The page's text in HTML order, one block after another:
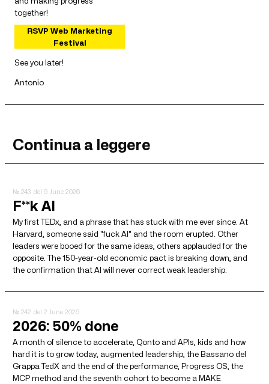
together!
RSVP Web Marketing
Festival
See you later!
Antonio
Continua a leggere
№ 243 del 9 June 2026
F**k AI
My first TEDx, and a phrase that has stuck with me ever since. At
Harvard, someone said "fuck AI" and the room erupted. Other
leaders were booed for the same ideas, others applauded for the
opposite. The 150-year-old economic pact is breaking down, and
the confirmation that AI will never correct weak leadership.
№ 242 del 2 June 2026
2026: 50% done
A month of silence to accelerate, Qonto and APIs, kids and how
hard it is to grow today, augmented leadership, the Bassano del
Grappa TedX and the end of the performance, Progress OS, the
MCP method and the seventh cohort to become a MAKE